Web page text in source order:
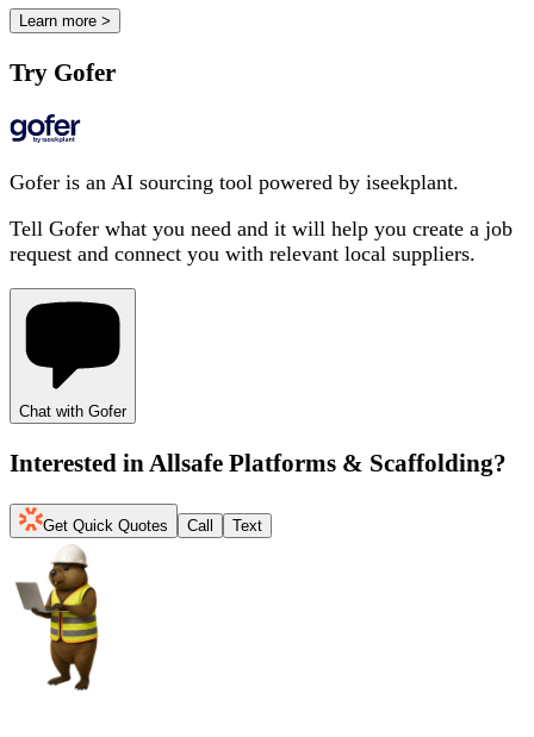
Learn more >
Try Gofer
Gofer is an AI sourcing tool powered by iseekplant.
Tell Gofer what you need and it will help you create a job
request and connect you with relevant local suppliers.
Chat with Gofer
Interested in Allsafe Platforms & Scaffolding?
Get Quick Quotes Call Text